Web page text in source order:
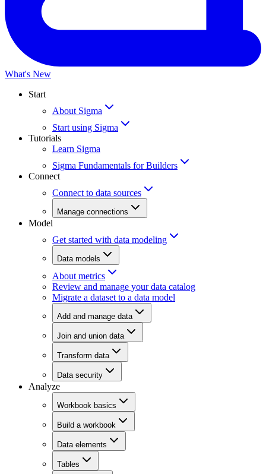
What's New
Start
About Sigma
Start using Sigma
Tutorials
Learn Sigma
Sigma Fundamentals for Builders
Connect
Connect to data sources
Manage connections
Model
Get started with data modeling
Data models
About metrics
Review and manage your data catalog
Migrate a dataset to a data model
Add and manage data
Join and union data
Transform data
Data security
Analyze
Workbook basics
Build a workbook
Data elements
Tables